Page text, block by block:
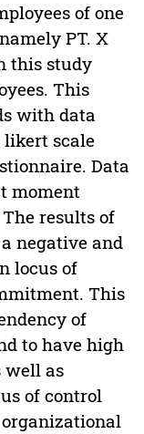
of one
PT. X
this study
This
with data
scale
Data
moment
results of
negative and
locus of
This
of
to have high
well as
of control